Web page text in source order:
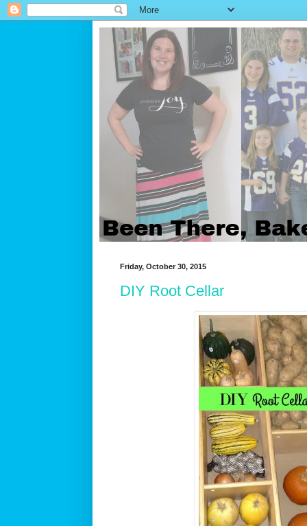
Friday, October 30, 2015
DIY Root Cellar